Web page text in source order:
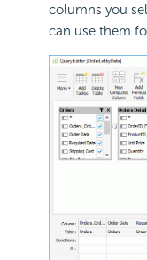
columns you
can use them